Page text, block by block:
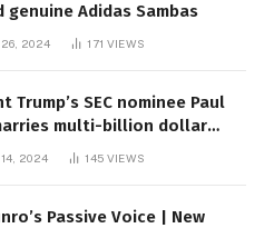
genuine Adidas Sambas
26, 2024 171 VIEWS
Trump’s SEC nominee Paul
multi-billion dollar
14, 2024 145 VIEWS
Passive Voice | New